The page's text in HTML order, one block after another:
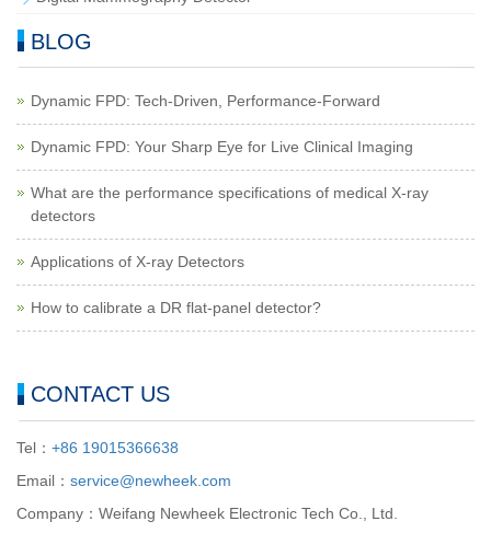
BLOG
Dynamic FPD: Tech-Driven, Performance-Forward
Dynamic FPD: Your Sharp Eye for Live Clinical Imaging
What are the performance specifications of medical X-ray
detectors
Applications of X-ray Detectors
How to calibrate a DR flat-panel detector?
CONTACT US
Tel： +86 19015366638
Email： service@newheek.com
Company：Weifang Newheek Electronic Tech Co., Ltd.